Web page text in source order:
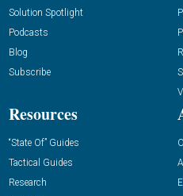
Solution Spotlight
Podcasts
Blog
Subscribe
Resources
“State Of” Guides
Tactical Guides
Research